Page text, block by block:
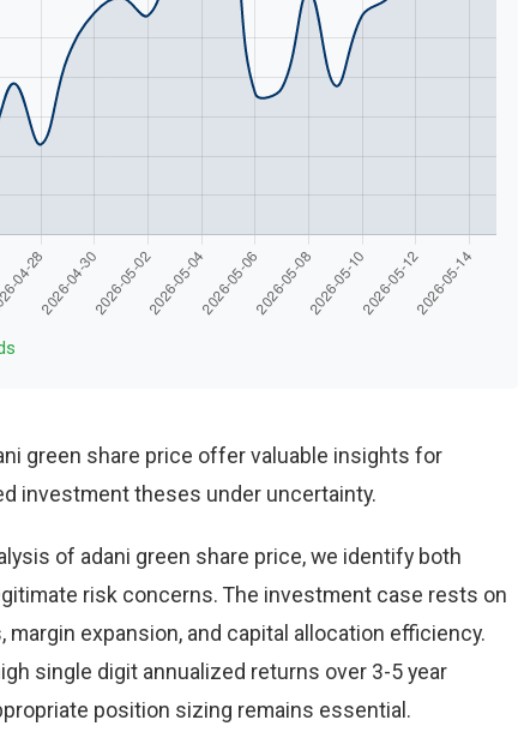
green share price offer valuable insights for
investment theses under uncertainty.
of adani green share price, we identify both
risk concerns. The investment case rests on
expansion, and capital allocation efficiency.
single digit annualized returns over 3-5 year
position sizing remains essential.